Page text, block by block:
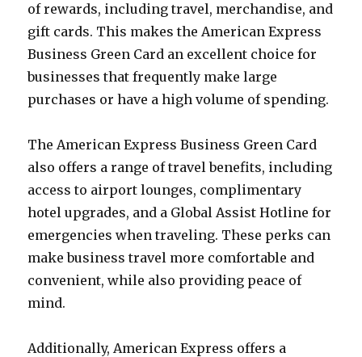
of rewards, including travel, merchandise, and
gift cards. This makes the American Express
Business Green Card an excellent choice for
businesses that frequently make large
purchases or have a high volume of spending.
The American Express Business Green Card
also offers a range of travel benefits, including
access to airport lounges, complimentary
hotel upgrades, and a Global Assist Hotline for
emergencies when traveling. These perks can
make business travel more comfortable and
convenient, while also providing peace of
mind.
Additionally, American Express offers a